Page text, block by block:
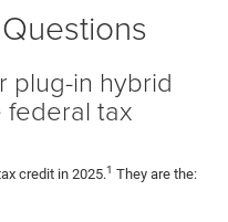
plug-in hybrid
federal tax
credit in 2025.1 They are the: